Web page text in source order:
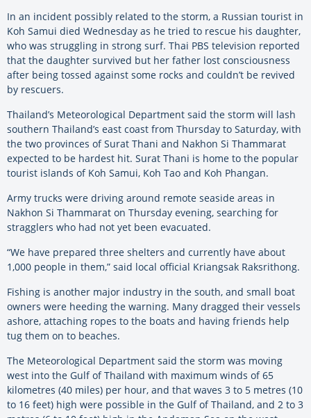
In an incident possibly related to the storm, a Russian tourist in
Koh Samui died Wednesday as he tried to rescue his daughter,
who was struggling in strong surf. Thai PBS television reported
that the daughter survived but her father lost consciousness
after being tossed against some rocks and couldn’t be revived
by rescuers.
Thailand’s Meteorological Department said the storm will lash
southern Thailand’s east coast from Thursday to Saturday, with
the two provinces of Surat Thani and Nakhon Si Thammarat
expected to be hardest hit. Surat Thani is home to the popular
tourist islands of Koh Samui, Koh Tao and Koh Phangan.
Army trucks were driving around remote seaside areas in
Nakhon Si Thammarat on Thursday evening, searching for
stragglers who had not yet been evacuated.
“We have prepared three shelters and currently have about
1,000 people in them,” said local official Kriangsak Raksrithong.
Fishing is another major industry in the south, and small boat
owners were heeding the warning. Many dragged their vessels
ashore, attaching ropes to the boats and having friends help
tug them on to beaches.
The Meteorological Department said the storm was moving
west into the Gulf of Thailand with maximum winds of 65
kilometres (40 miles) per hour, and that waves 3 to 5 metres (10
to 16 feet) high were possible in the Gulf of Thailand, and 2 to 3